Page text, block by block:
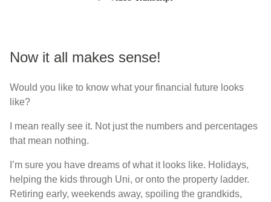
Now it all makes sense!
Would you like to know what your financial future looks
like?
I mean really see it. Not just the numbers and percentages
that mean nothing.
I’m sure you have dreams of what it looks like. Holidays,
helping the kids through Uni, or onto the property ladder.
Retiring early, weekends away, spoiling the grandkids,